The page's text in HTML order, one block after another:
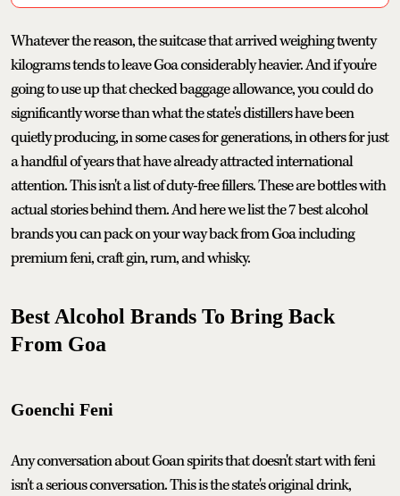
Whatever the reason, the suitcase that arrived weighing twenty
kilograms tends to leave Goa considerably heavier. And if you're
going to use up that checked baggage allowance, you could do
significantly worse than what the state's distillers have been
quietly producing, in some cases for generations, in others for just
a handful of years that have already attracted international
attention. This isn't a list of duty-free fillers. These are bottles with
actual stories behind them. And here we list the 7 best alcohol
brands you can pack on your way back from Goa including
premium feni, craft gin, rum, and whisky.
Best Alcohol Brands To Bring Back
From Goa
Goenchi Feni
Any conversation about Goan spirits that doesn't start with feni
isn't a serious conversation. This is the state's original drink,